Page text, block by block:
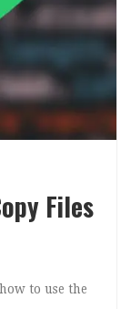
Files
to use the